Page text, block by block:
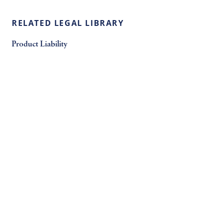
RELATED LEGAL LIBRARY
Product Liability